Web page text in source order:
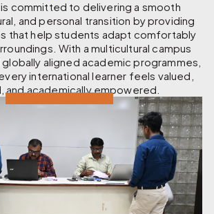
is committed to delivering a smooth
and personal transition by providing
that help students adapt comfortably
With a multicultural campus
aligned academic programmes,
international learner feels valued,
and academically empowered.